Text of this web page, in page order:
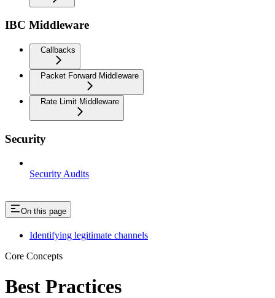
IBC Middleware
Callbacks
Packet Forward Middleware
Rate Limit Middleware
Security
Security Audits
On this page
Identifying legitimate channels
Core Concepts
Best Practices